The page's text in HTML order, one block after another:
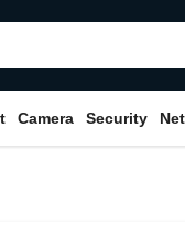
Camera Security